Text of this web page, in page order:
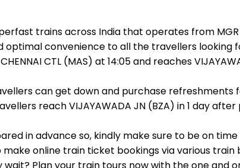
trains across India that operates from MGR
optimal convenience to all the travellers looking
CTL (MAS) at 14:05 and reaches
can get down and purchase
reach VIJAYAWADA JN (BZA) in 1 day after
in advance so, kindly make sure to be on
online train ticket bookings via various